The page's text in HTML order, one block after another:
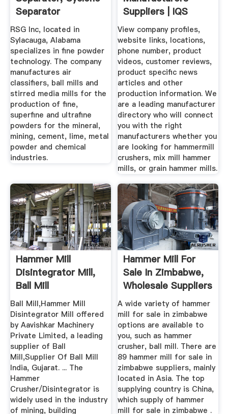
Separator
RSG Inc, located in
Sylacauga, Alabama
specializes in fine powder
technology. The company
manufactures air
classifiers, ball mills and
stirred media mills for the
production of fine,
superfine and ultrafine
powders for the mineral,
mining, cement, lime, metal
powder and chemical
industries.
Suppliers | IQS
Directory
View company profiles,
website links, locations,
phone number, product
videos, customer reviews,
product specific news
articles and other
production information. We
are a leading manufacturer
directory who will connect
you with the right
manufacturers whether you
are looking for hammermill
crushers, mix mill hammer
mills, or grain hammer mills.
Hammer Mill
Disintegrator Mill,
Ball Mill
Manufacturer India
Ball Mill,Hammer Mill
Disintegrator Mill offered
by Aavishkar Machinery
Private Limited, a leading
supplier of Ball
Mill,Supplier Of Ball Mill
India, Gujarat. ... The
Hammer
Crusher/Disintegrator is
widely used in the industry
of mining, building
Hammer Mill For
Sale In Zimbabwe,
Wholesale Suppliers
...
A wide variety of hammer
mill for sale in zimbabwe
options are available to
you, such as hammer
crusher, ball mill. There are
89 hammer mill for sale in
zimbabwe suppliers, mainly
located in Asia. The top
supplying country is China,
which supply of hammer
mill for sale in zimbabwe .